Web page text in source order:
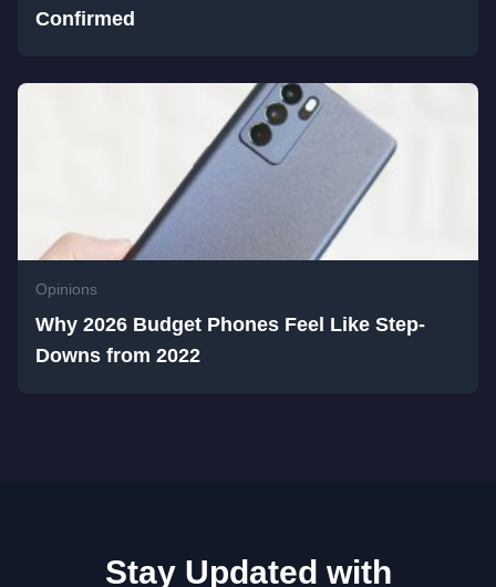
Confirmed
Opinions
Why 2026 Budget Phones Feel Like Step-
Downs from 2022
Stay Updated with